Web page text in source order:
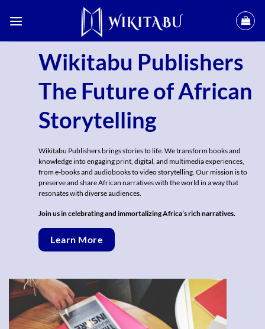
Wikitabu Publishers
The Future of African
Storytelling
Wikitabu Publishers brings stories to life. We transform books and
knowledge into engaging print, digital, and multimedia experiences,
from e-books and audiobooks to video storytelling. Our mission is to
preserve and share African narratives with the world in a way that
resonates with diverse audiences.
Join us in celebrating and immortalizing Africa’s rich narratives.
Learn More